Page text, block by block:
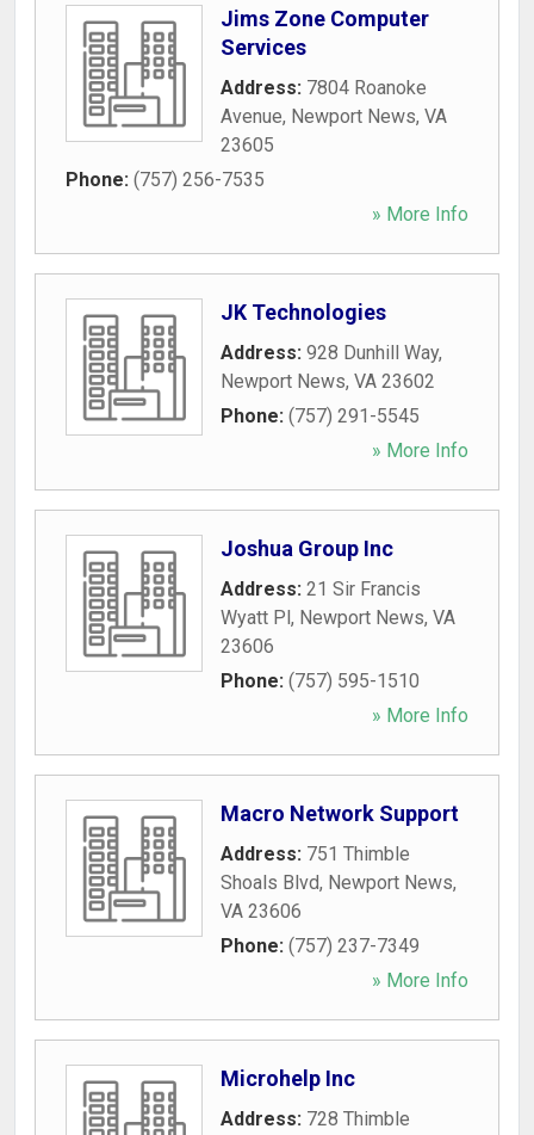
Jims Zone Computer
Services
Address: 7804 Roanoke
Avenue, Newport News, VA
23605
Phone: (757) 256-7535
» More Info
JK Technologies
Address: 928 Dunhill Way,
Newport News, VA 23602
Phone: (757) 291-5545
» More Info
Joshua Group Inc
Address: 21 Sir Francis
Wyatt Pl, Newport News, VA
23606
Phone: (757) 595-1510
» More Info
Macro Network Support
Address: 751 Thimble
Shoals Blvd, Newport News,
VA 23606
Phone: (757) 237-7349
» More Info
Microhelp Inc
Address: 728 Thimble